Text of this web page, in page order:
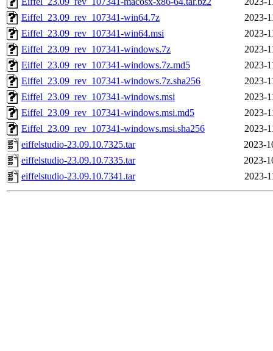
Eiffel_23.09_rev_107341-win64.7z
2023-
Eiffel_23.09_rev_107341-win64.msi
2023-
Eiffel_23.09_rev_107341-windows.7z
2023-
Eiffel_23.09_rev_107341-windows.7z.md5
2023-
Eiffel_23.09_rev_107341-windows.7z.sha256
2023-
Eiffel_23.09_rev_107341-windows.msi
2023-
Eiffel_23.09_rev_107341-windows.msi.md5
2023-
Eiffel_23.09_rev_107341-windows.msi.sha256
2023-
eiffelstudio-23.09.10.7325.tar
2023-
eiffelstudio-23.09.10.7335.tar
2023-
eiffelstudio-23.09.10.7341.tar
2023-